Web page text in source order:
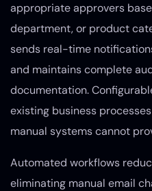
appropriate approvers
department, or product
sends real-time
and maintains complete
documentation.
existing business
manual systems cannot
Automated workflows
eliminating manual email